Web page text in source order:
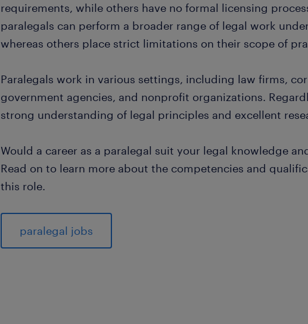
requirements, while others have no formal licensing
paralegals can perform a broader range of legal work
whereas others place strict limitations on their scope of
Paralegals work in various settings, including law firms,
government agencies, and nonprofit organizations.
strong understanding of legal principles and excellent
Would a career as a paralegal suit your legal knowledge
Read on to learn more about the competencies and
this role.
paralegal jobs